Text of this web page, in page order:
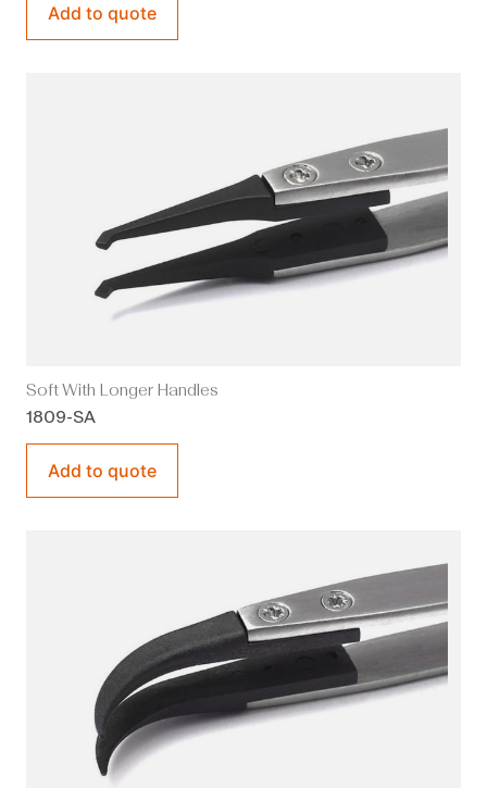
Add to quote
Soft With Longer Handles
1809-SA
Add to quote